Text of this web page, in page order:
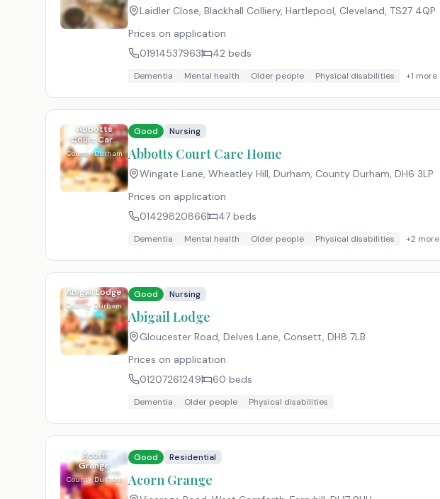
Laidler Close, Blackhall Colliery, Hartlepool, Cleveland, TS27 4QP
Prices on application
01914537963
42 beds
Dementia Mental health Older people Physical disabilities +1 more
Abbotts
Court Care
Home
County Durham
Good Nursing
Abbotts Court Care Home
Wingate Lane, Wheatley Hill, Durham, County Durham, DH6 3LP
Prices on application
01429820866
47 beds
Dementia Mental health Older people Physical disabilities +2 more
Abigail Lodge
County Durham
Good Nursing
Abigail Lodge
Gloucester Road, Delves Lane, Consett, DH8 7LB
Prices on application
01207261249
60 beds
Dementia Older people Physical disabilities
Acorn
Grange
County Durham
Good Residential
Acorn Grange